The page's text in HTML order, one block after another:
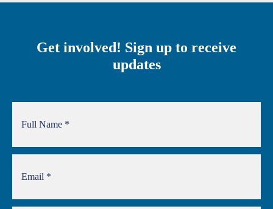
Get involved! Sign up to receive
updates